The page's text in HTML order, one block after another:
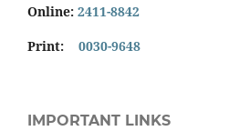
Online: 2411-8842
Print: 0030-9648
IMPORTANT LINKS